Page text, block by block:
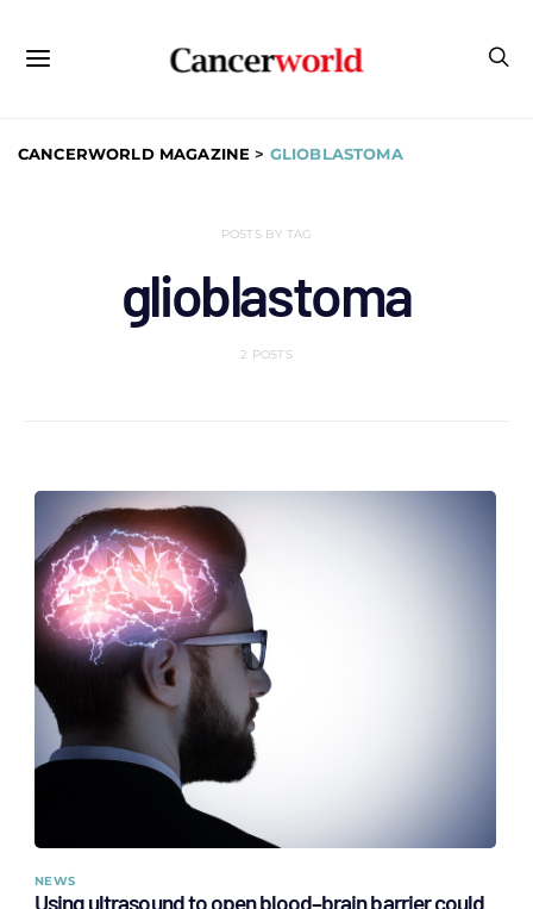
CANCERWORLD MAGAZINE > GLIOBLASTOMA
POSTS BY TAG
glioblastoma
2 POSTS
NEWS
Using ultrasound to open blood–brain barrier could